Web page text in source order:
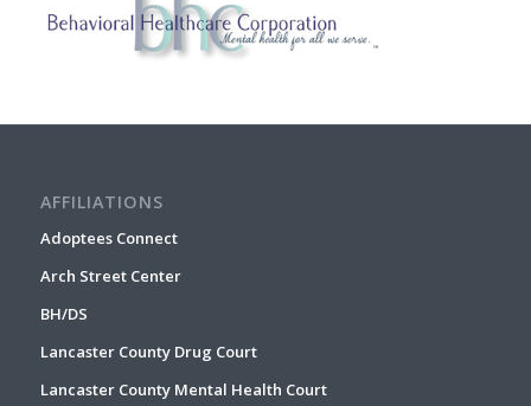
AFFILIATIONS
Adoptees Connect
Arch Street Center
BH/DS
Lancaster County Drug Court
Lancaster County Mental Health Court